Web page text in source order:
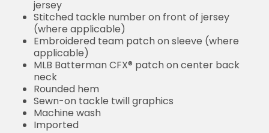
jersey
Stitched tackle number on front of jersey
(where applicable)
Embroidered team patch on sleeve (where
applicable)
MLB Batterman CFX® patch on center back
neck
Rounded hem
Sewn-on tackle twill graphics
Machine wash
Imported